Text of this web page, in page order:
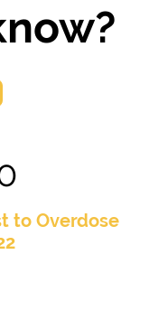
to Overdose